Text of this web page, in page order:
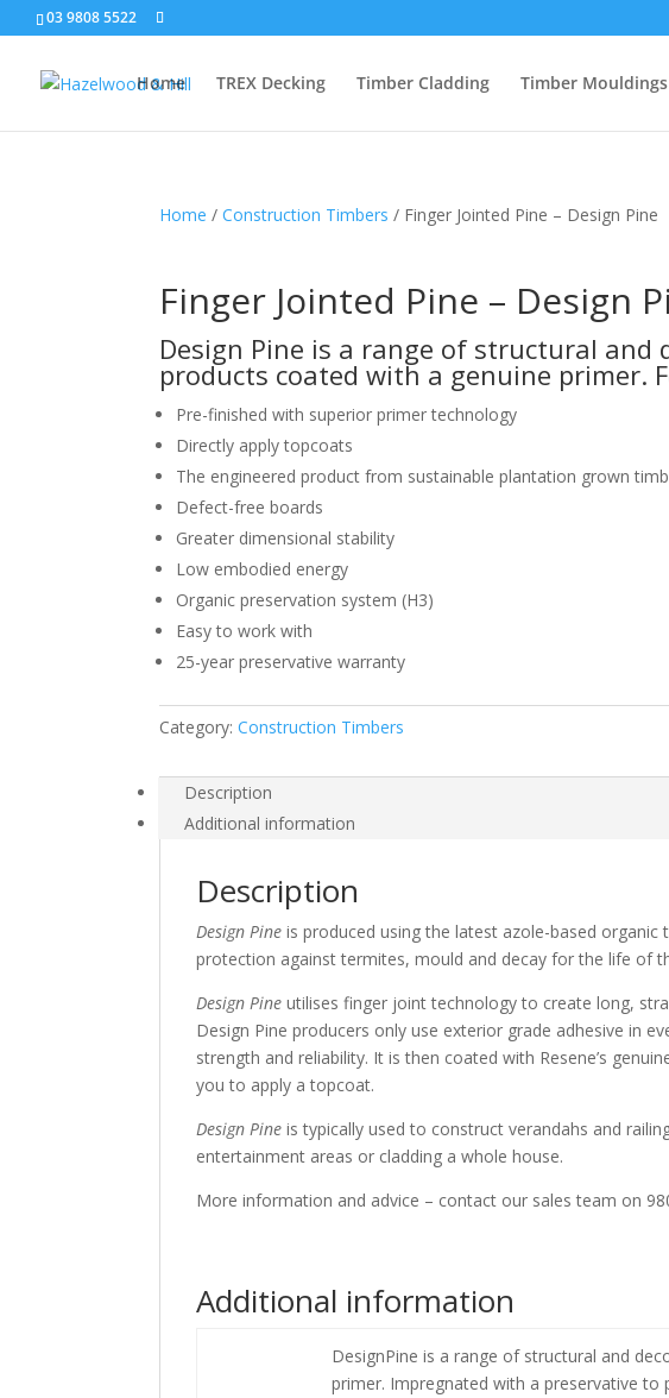
03 9808 5522
Home TREX Decking Timber Cladding Timber
Home /Construction Timbers / Finger Jointed Pine – Design Pine
Finger Jointed Pine – Design
Design Pine is a range of structural and
products coated with a genuine primer.
Pre-finished with superior primer technology
Directly apply topcoats
The engineered product from sustainable plantation grown
Defect-free boards
Greater dimensional stability
Low embodied energy
Organic preservation system (H3)
Easy to work with
25-year preservative warranty
Category:Construction Timbers
Description
Additional information
Description
Design Pine is produced using the latest azole-based
protection against termites, mould and decay for the life of
Design Pine utilises finger joint technology to create long,
Design Pine producers only use exterior grade adhesive in
strength and reliability. It is then coated with Resene’s
you to apply a topcoat.
Design Pine is typically used to construct verandahs and
entertainment areas or cladding a whole house.
More information and advice – contact our sales team on
Additional information
DesignPine is a range of structural and
primer. Impregnated with a preservative